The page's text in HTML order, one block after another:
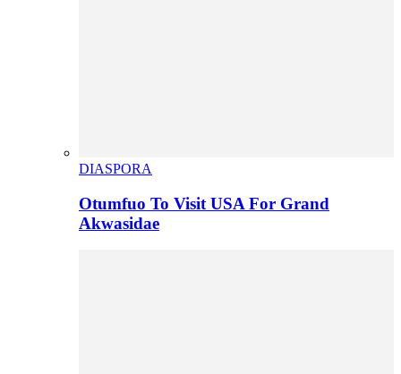
DIASPORA
Otumfuo To Visit USA For Grand
Akwasidae